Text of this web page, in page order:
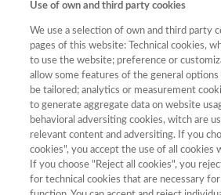
Año
Año Filtrar
Use of own and third party cookies
We use a selection of own and third party
pages of this website: Technical cookies,
to use the website; preference or
allow some features of the general
be tailored; analytics or measurement
to generate aggregate data on website
behavioral adversiting cookies, witch are
relevant content and adversiting. If you
cookies", you accept the use of all cookies
If you choose "Reject all cookies", you
for technical cookies that are necessary